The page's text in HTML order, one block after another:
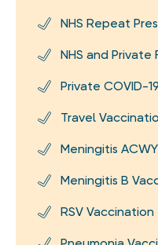
NHS Repeat
NHS and Private
Private COVID-
Travel
Meningitis
Meningitis B
RSV Vaccination